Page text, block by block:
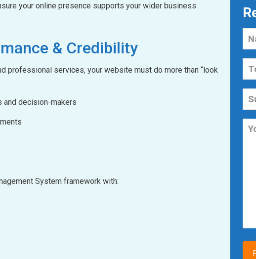
your online presence supports your wider business
& Credibility
professional services, your website must do more than “look
and decision-makers
System framework with: